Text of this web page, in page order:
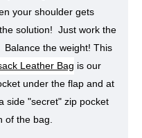
your shoulder gets
solution! Just work the
Balance the weight! This
Leather Bag is our
under the flap and at
side "secret" zip pocket
of the bag.